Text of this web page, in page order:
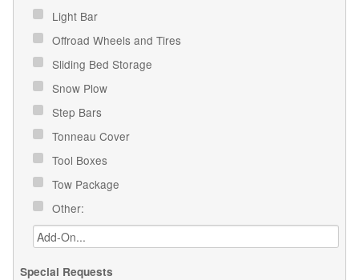
Light Bar
Offroad Wheels and Tires
Sliding Bed Storage
Snow Plow
Step Bars
Tonneau Cover
Tool Boxes
Tow Package
Other:
Special Requests